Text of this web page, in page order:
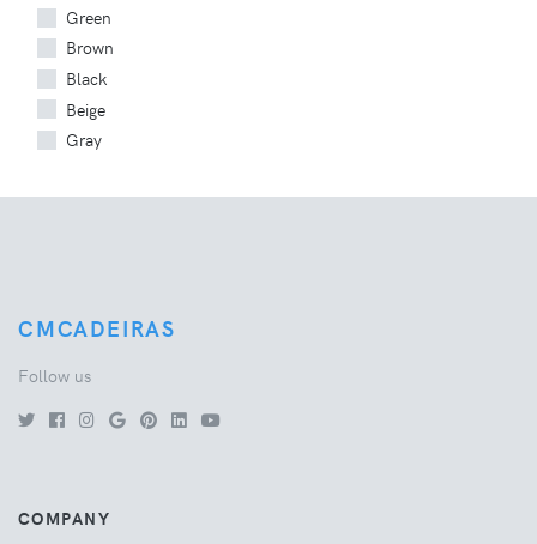
Green
Brown
Black
Beige
Gray
CMCADEIRAS
Follow us
COMPANY